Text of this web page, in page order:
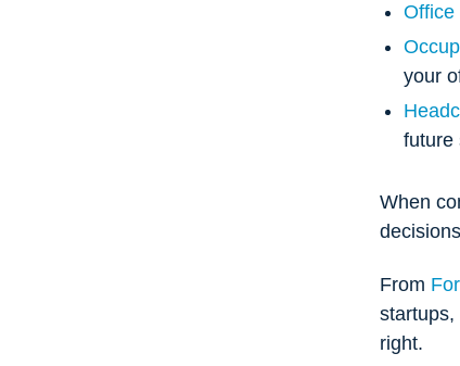
Office
your
future
When
From
startups,
right.